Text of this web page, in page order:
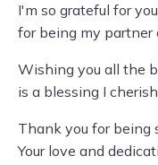
I'm so grateful for
for being my partner
Wishing you all the
is a blessing I
Thank you for being
Your love and